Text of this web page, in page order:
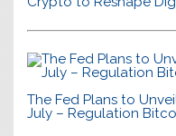
The Fed Plans to
July – Regulation